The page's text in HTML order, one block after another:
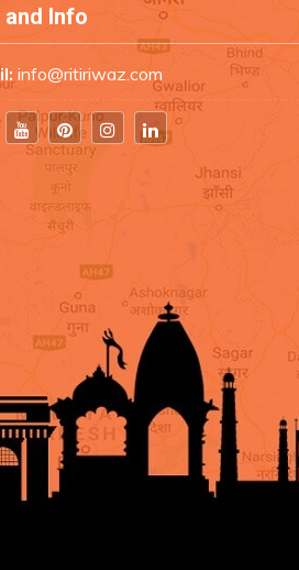
Info
info@ritiriwaz.com